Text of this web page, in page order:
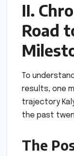
II.
Road
To
results, one
trajectory
the past
The